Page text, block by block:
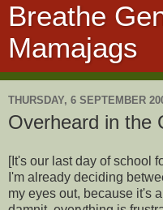
Breathe
Mamajags
THURSDAY, 6 SEPTEMBER
Overheard in the
[It's our last day of school
I'm already deciding
my eyes out, because it's